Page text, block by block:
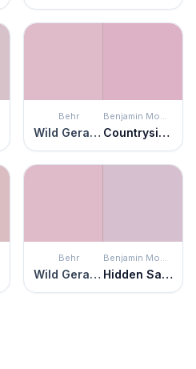
Behr
Wild Geranium
Benjamin Moore
Countryside Pink
Behr
Wild Geranium
Benjamin Moore
Hidden Sanctuary